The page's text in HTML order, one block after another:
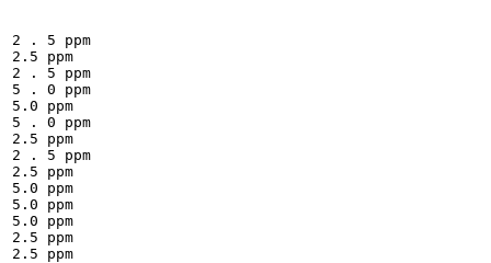
2 . 5 ppm
2.5 ppm
2 . 5 ppm
5 . 0 ppm
5.0 ppm
5 . 0 ppm
2.5 ppm
2 . 5 ppm
2.5 ppm
5.0 ppm
5.0 ppm
5.0 ppm
2.5 ppm
2.5 ppm